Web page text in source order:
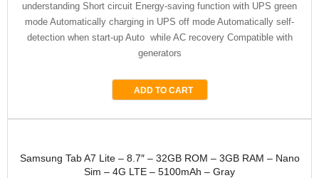
understanding Short circuit Energy-saving function with UPS green
mode Automatically charging in UPS off mode Automatically self-
detection when start-up Auto while AC recovery Compatible with
generators
ADD TO CART
Samsung Tab A7 Lite – 8.7″ – 32GB ROM – 3GB RAM – Nano
Sim – 4G LTE – 5100mAh – Gray